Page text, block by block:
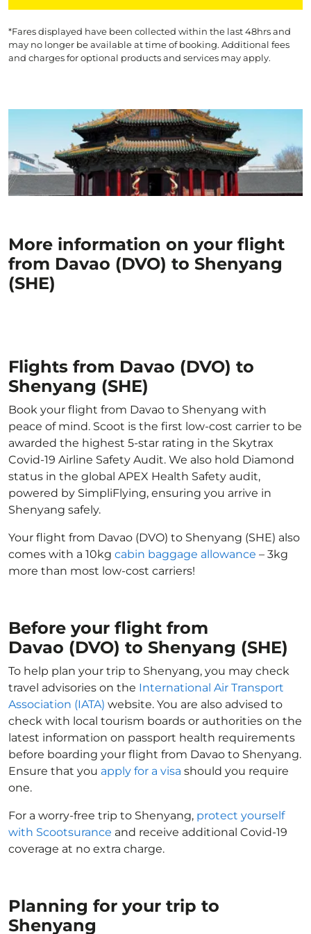
*Fares displayed have been collected within the last 48hrs and
may no longer be available at time of booking. Additional fees
and charges for optional products and services may apply.
More information on your flight
from Davao (DVO) to Shenyang
(SHE)
Flights from Davao (DVO) to
Shenyang (SHE)
Book your flight from Davao to Shenyang with
peace of mind. Scoot is the first low-cost carrier to be
awarded the highest 5-star rating in the Skytrax
Covid-19 Airline Safety Audit. We also hold Diamond
status in the global APEX Health Safety audit,
powered by SimpliFlying, ensuring you arrive in
Shenyang safely.
Your flight from Davao (DVO) to Shenyang (SHE) also
comes with a 10kg cabin baggage allowance – 3kg
more than most low-cost carriers!
Before your flight from
Davao (DVO) to Shenyang (SHE)
To help plan your trip to Shenyang, you may check
travel advisories on the International Air Transport
Association (IATA) website. You are also advised to
check with local tourism boards or authorities on the
latest information on passport health requirements
before boarding your flight from Davao to Shenyang.
Ensure that you apply for a visa should you require
one.
For a worry-free trip to Shenyang, protect yourself
with Scootsurance and receive additional Covid-19
coverage at no extra charge.
Planning for your trip to
Shenyang